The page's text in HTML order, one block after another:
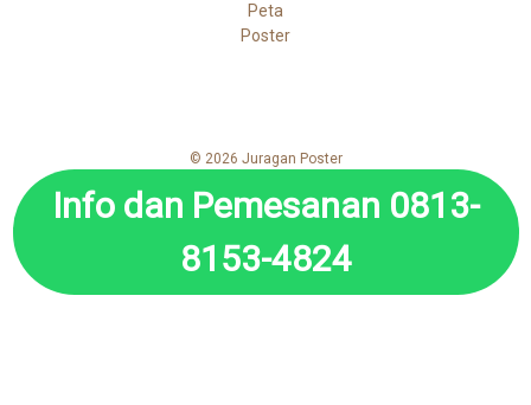
Peta
Poster
© 2026 Juragan Poster
Info dan Pemesanan 0813-
8153-4824